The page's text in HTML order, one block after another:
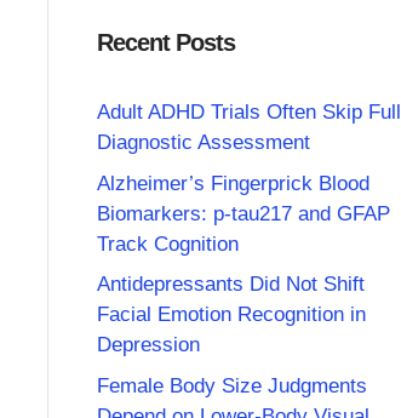
Recent Posts
Adult ADHD Trials Often Skip Full
Diagnostic Assessment
Alzheimer’s Fingerprick Blood
Biomarkers: p-tau217 and GFAP
Track Cognition
Antidepressants Did Not Shift
Facial Emotion Recognition in
Depression
Female Body Size Judgments